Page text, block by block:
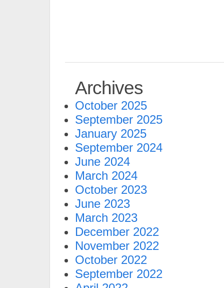
Archives
October 2025
September 2025
January 2025
September 2024
June 2024
March 2024
October 2023
June 2023
March 2023
December 2022
November 2022
October 2022
September 2022